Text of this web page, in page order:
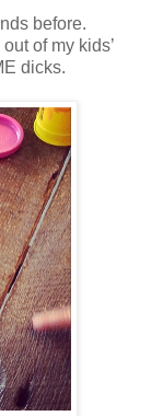
before.
of my kids’
dicks.